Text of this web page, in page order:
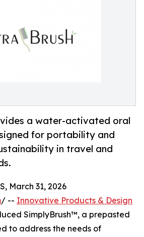
a water-activated oral
for portability and
in travel and
March 31, 2026
/ -- Innovative Products & Design
SimplyBrush™, a prepasted
to address the needs of